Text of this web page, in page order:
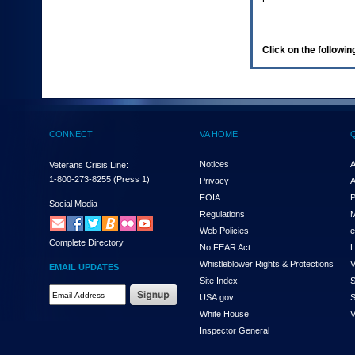
(Health,
enter
and
the
submenu
links,
hit
down
arrow.
You
Click on the
CONNECT
Veterans Crisis Line:
1-800-273-8255 (Press 1)
Social Media
Complete Directory
EMAIL UPDATES
VA HOME
Notices
Privacy
FOIA
Regulations
Web Policies
No FEAR Act
Whistleblower Rights & Protections
Site Index
USA.gov
White House
Inspector General